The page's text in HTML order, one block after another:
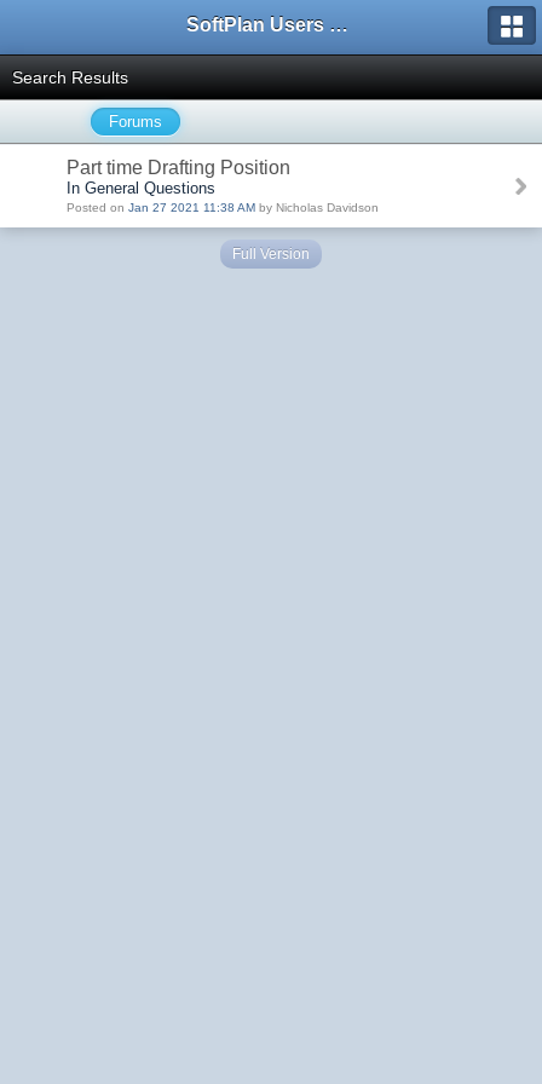
SoftPlan Users Forum
Search Results
Forums
Part time Drafting Position
In General Questions
Posted on Jan 27 2021 11:38 AM by Nicholas Davidson
Full Version